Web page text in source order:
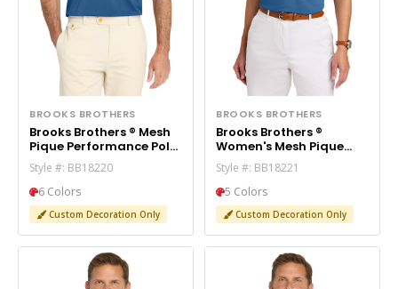
BROOKS BROTHERS
Brooks Brothers ® Mesh
Pique Performance Polo
BB18220
Style #: BB18220
6 Colors
Custom Decoration Only
BROOKS BROTHERS
Brooks Brothers ®
Women's Mesh Pique
Performance Polo
BB18221
Style #: BB18221
5 Colors
Custom Decoration Only